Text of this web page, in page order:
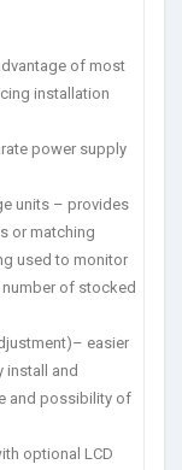
of most
installation
power supply
units – provides
or matching
used to monitor
of stocked
easier
install and
and possibility of
optional LCD